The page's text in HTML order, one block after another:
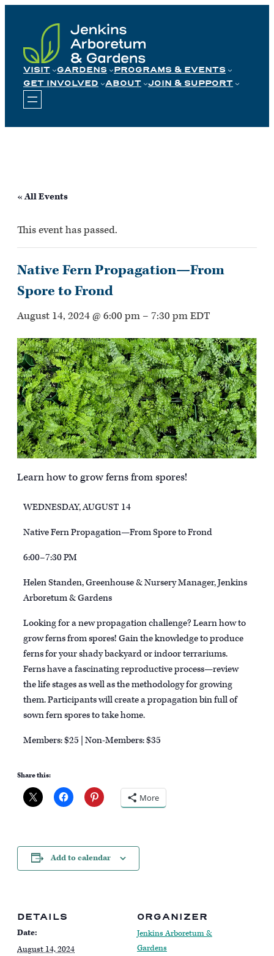
content
VISIT GARDENS
PROGRAMS & EVENTS
GET INVOLVED
ABOUT JOIN & SUPPORT
« All Events
This event has passed.
Native Fern Propagation—From
Spore to Frond
August 14, 2024 @ 6:00 pm – 7:30 pmEDT
Learn how to grow ferns from spores!
WEDNESDAY, AUGUST 14
Native Fern Propagation—From Spore to Frond
6:00–7:30 PM
Helen Standen, Greenhouse & Nursery Manager, Jenkins
Arboretum & Gardens
Looking for a new propagation challenge? Learn how to
grow ferns from spores! Gain the knowledge to produce
ferns for your shady backyard or indoor terrariums.
Ferns have a fascinating reproductive process—review
the life stages as well as the methodology for growing
them. Participants will create a propagation bin full of
sown fern spores to take home.
Members: $25 | Non-Members: $35
Share this:
More
Add to calendar
DETAILS
Date:
August 14, 2024
ORGANIZER
Jenkins Arboretum &
Gardens